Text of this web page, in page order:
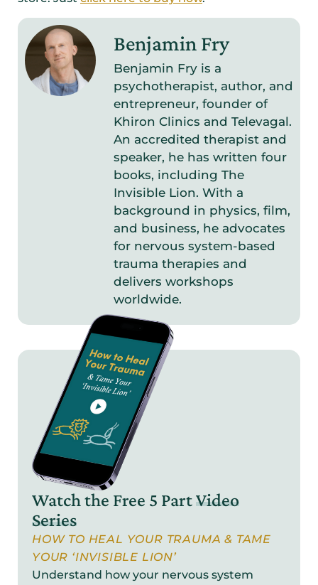
Benjamin Fry
Benjamin Fry is a
psychotherapist, author, and
entrepreneur, founder of
Khiron Clinics and Televagal.
An accredited therapist and
speaker, he has written four
books, including The
Invisible Lion. With a
background in physics, film,
and business, he advocates
for nervous system-based
trauma therapies and
delivers workshops
worldwide.
Watch the Free 5 PartVideo
Series
HOW TO HEAL YOUR TRAUMA & TAME
YOUR ‘INVISIBLE LION’
Understand how your nervous system